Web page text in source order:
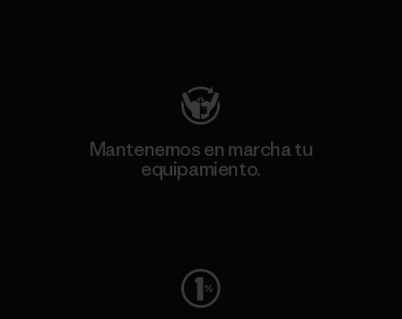
Mantenemos en marcha tu
equipamiento.